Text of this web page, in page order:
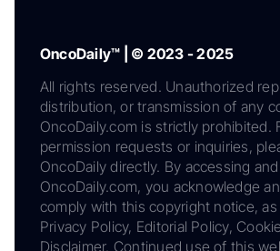
OncoDaily™ | © 2023 - 2025
All rights reserved. Unauthorized
distribution, or transmission of any
OncoDaily.com is strictly prohibited.
permission requests or inquiries,
OncoDaily directly. By accessing
OncoDaily.com, you acknowledge
comply with this copyright notice,
Privacy Policy, Editorial Policy,
Disclaimer. Continued use of this